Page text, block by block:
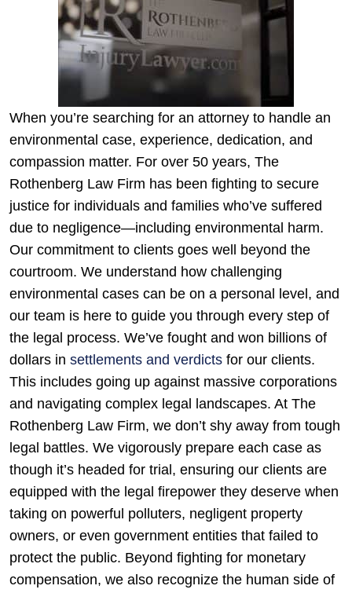
When you’re searching for an attorney to handle an
environmental case, experience, dedication, and
compassion matter. For over 50 years, The
Rothenberg Law Firm has been fighting to secure
justice for individuals and families who’ve suffered
due to negligence—including environmental harm.
Our commitment to clients goes well beyond the
courtroom. We understand how challenging
environmental cases can be on a personal level, and
our team is here to guide you through every step of
the legal process. We’ve fought and won billions of
dollars in settlements and verdicts for our clients.
This includes going up against massive corporations
and navigating complex legal landscapes. At The
Rothenberg Law Firm, we don’t shy away from tough
legal battles. We vigorously prepare each case as
though it’s headed for trial, ensuring our clients are
equipped with the legal firepower they deserve when
taking on powerful polluters, negligent property
owners, or even government entities that failed to
protect the public. Beyond fighting for monetary
compensation, we also recognize the human side of